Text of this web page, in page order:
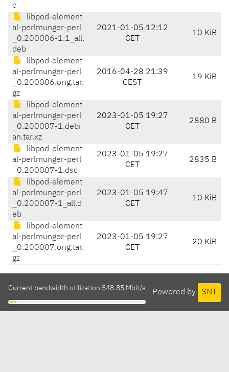
c
libpod-element
al-perlmunger-perl
_0.200006-1.1_all.
deb
2021-01-05 12:12
CET
10 KiB
libpod-element
al-perlmunger-perl
_0.200006.orig.tar.
gz
2016-04-28 21:39
CEST
19 KiB
libpod-element
al-perlmunger-perl
_0.200007-1.debi
an.tar.xz
2023-01-05 19:27
CET
2880 B
libpod-element
al-perlmunger-perl
_0.200007-1.dsc
2023-01-05 19:27
CET
2835 B
libpod-element
al-perlmunger-perl
_0.200007-1_all.d
eb
2023-01-05 19:47
CET
10 KiB
libpod-element
al-perlmunger-perl
_0.200007.orig.tar.
gz
2023-01-05 19:27
CET
20 KiB
Powered by SNT
Current bandwidth utilization 548.85 Mbit/s